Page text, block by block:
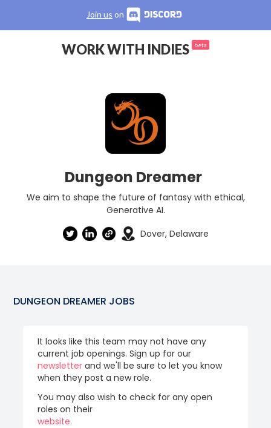
Join us on
WORK WITH INDIES beta
Dungeon Dreamer
We aim to shape the future of fantasy with ethical,
Generative AI.
Dover, Delaware
DUNGEON DREAMER JOBS
It looks like this team may not have any
current job openings. Sign up for our
newsletter and we'll be sure to let you know
when they post a new role.
You may also wish to check for any open
roles on their
website.